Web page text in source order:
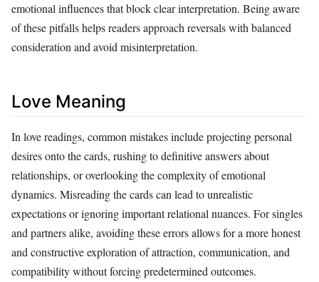
emotional influences that block clear interpretation. Being aware
of these pitfalls helps readers approach reversals with balanced
consideration and avoid misinterpretation.
Love Meaning
In love readings, common mistakes include projecting personal
desires onto the cards, rushing to definitive answers about
relationships, or overlooking the complexity of emotional
dynamics. Misreading the cards can lead to unrealistic
expectations or ignoring important relational nuances. For singles
and partners alike, avoiding these errors allows for a more honest
and constructive exploration of attraction, communication, and
compatibility without forcing predetermined outcomes.